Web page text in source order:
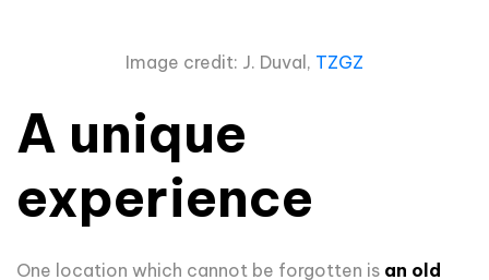
Image credit: J. Duval, TZGZ
A unique
experience
One location which cannot be forgotten is an old